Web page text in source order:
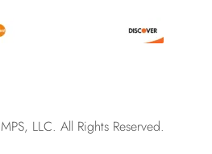
LLC. All Rights Reserved.